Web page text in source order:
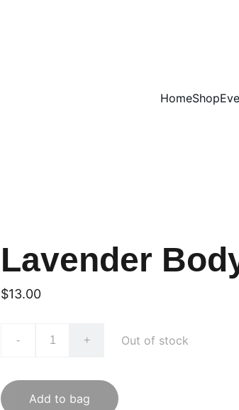
HomeShop
Lavender
$13.00
- + Out of stock
Add to bag